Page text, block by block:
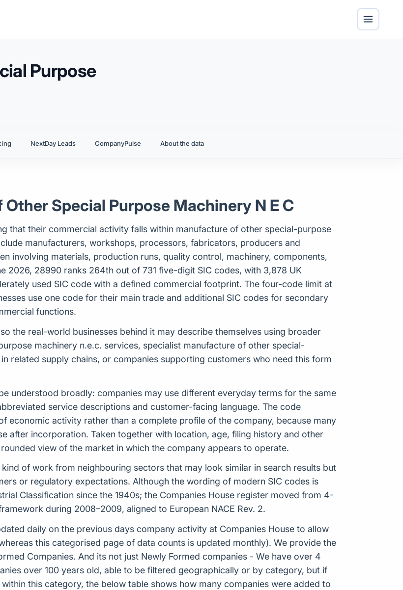
Purpose
NextDay Leads CompanyPulse About the data
Special Purpose Machinery N E C
that their commercial activity falls within manufacture of other special-purpose
manufacturers, workshops, processors, fabricators, producers and
involving materials, production runs, quality control, machinery, components,
2026, 28990 ranks 264th out of 731 five-digit SIC codes, with 3,878 UK
used SIC code with a defined commercial footprint. The four-code limit at
use one code for their main trade and additional SIC codes for secondary
functions.
the real-world businesses behind it may describe themselves using broader
machinery n.e.c. services, specialist manufacture of other special-
related supply chains, or companies supporting customers who need this form
understood broadly: companies may use different everyday terms for the same
service descriptions and customer-facing language. The code
economic activity rather than a complete profile of the company, because many
after incorporation. Taken together with location, age, filing history and other
view of the market in which the company appears to operate.
of work from neighbouring sectors that may look similar in search results but
or regulatory expectations. Although the wording of modern SIC codes is
Classification since the 1940s; the Companies House register moved from 4-
during 2008–2009, aligned to European NACE Rev. 2.
daily on the previous days company activity at Companies House to allow
this categorised page of data counts is updated monthly). We provide the
Companies. And its not just Newly Formed companies - We have over 4
over 100 years old, able to be filtered geographically or by category, but if
this category, the below table shows how many companies were added to